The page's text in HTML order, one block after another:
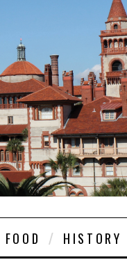
FOOD HISTORY